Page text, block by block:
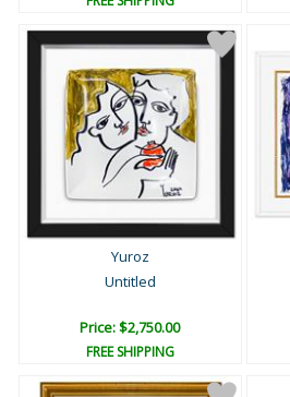
Yuroz
Untitled
Price: $2,750.00
FREE SHIPPING